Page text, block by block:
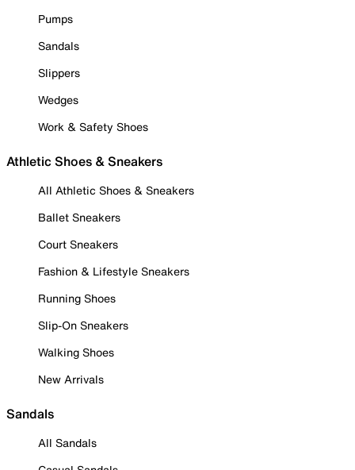
Pumps
Sandals
Slippers
Wedges
Work & Safety Shoes
Athletic Shoes & Sneakers
All Athletic Shoes & Sneakers
Ballet Sneakers
Court Sneakers
Fashion & Lifestyle Sneakers
Running Shoes
Slip-On Sneakers
Walking Shoes
New Arrivals
Sandals
All Sandals